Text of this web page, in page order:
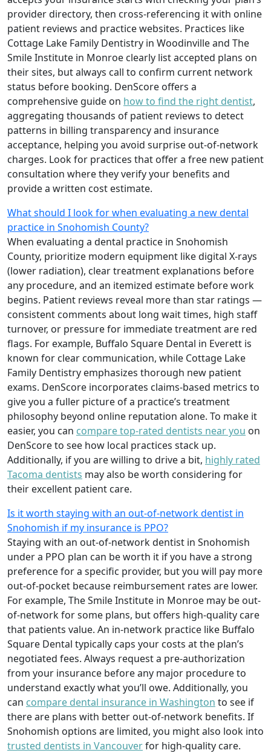
provider directory, then cross-referencing it with online
patient reviews and practice websites. Practices like
Cottage Lake Family Dentistry in Woodinville and The
Smile Institute in Monroe clearly list accepted plans on
their sites, but always call to confirm current network
status before booking. DenScore offers a
comprehensive guide on how to find the right dentist,
aggregating thousands of patient reviews to detect
patterns in billing transparency and insurance
acceptance, helping you avoid surprise out-of-network
charges. Look for practices that offer a free new patient
consultation where they verify your benefits and
provide a written cost estimate.
What should I look for when evaluating a new dental
practice in Snohomish County?
When evaluating a dental practice in Snohomish
County, prioritize modern equipment like digital X-rays
(lower radiation), clear treatment explanations before
any procedure, and an itemized estimate before work
begins. Patient reviews reveal more than star ratings —
consistent comments about long wait times, high staff
turnover, or pressure for immediate treatment are red
flags. For example, Buffalo Square Dental in Everett is
known for clear communication, while Cottage Lake
Family Dentistry emphasizes thorough new patient
exams. DenScore incorporates claims-based metrics to
give you a fuller picture of a practice’s treatment
philosophy beyond online reputation alone. To make it
easier, you can compare top-rated dentists near you on
DenScore to see how local practices stack up.
Additionally, if you are willing to drive a bit, highly rated
Tacoma dentists may also be worth considering for
their excellent patient care.
Is it worth staying with an out-of-network dentist in
Snohomish if my insurance is PPO?
Staying with an out-of-network dentist in Snohomish
under a PPO plan can be worth it if you have a strong
preference for a specific provider, but you will pay more
out-of-pocket because reimbursement rates are lower.
For example, The Smile Institute in Monroe may be out-
of-network for some plans, but offers high-quality care
that patients value. An in-network practice like Buffalo
Square Dental typically caps your costs at the plan’s
negotiated fees. Always request a pre-authorization
from your insurance before any major procedure to
understand exactly what you’ll owe. Additionally, you
can compare dental insurance in Washington to see if
there are plans with better out-of-network benefits. If
Snohomish options are limited, you might also look into
trusted dentists in Vancouverfor high-quality care.